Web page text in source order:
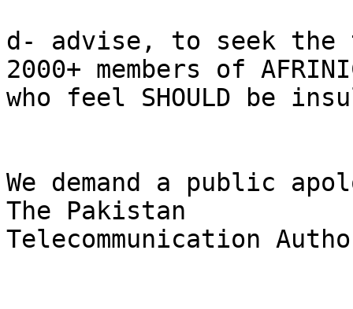
d- advise, to seek the
2000+ members of
who feel SHOULD be
We demand a public
The Pakistan
Telecommunication